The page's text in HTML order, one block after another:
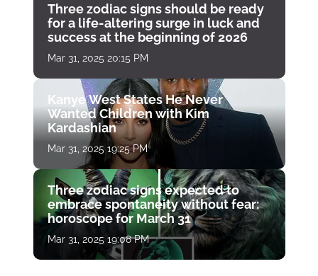
Three zodiac signs should be ready
for a life-altering surge in luck and
success at the beginning of 2026
Mar 31, 2025 20:15 PM
Kanye West States He Never
Wanted Children with Kim
Kardashian
Mar 31, 2025 19:25 PM
Three zodiac signs expected to
embrace spontaneity without fear:
horoscope for March 31
Mar 31, 2025 19:08 PM